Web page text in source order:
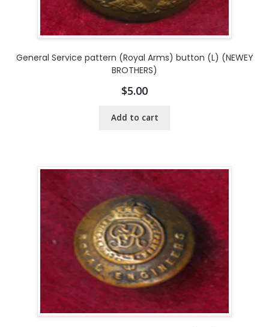
General Service pattern (Royal Arms) button (L) (NEWEY
BROTHERS)
$5.00
Add to cart